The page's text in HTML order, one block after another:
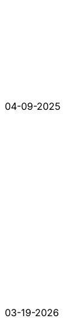
04-09-2025
03-19-2026